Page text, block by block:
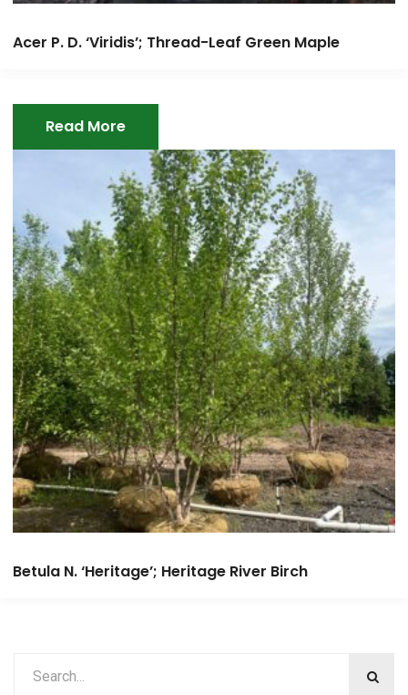
Acer P. D. ‘Viridis’; Thread-Leaf Green Maple
Read More
Betula N. ‘Heritage’; Heritage River Birch